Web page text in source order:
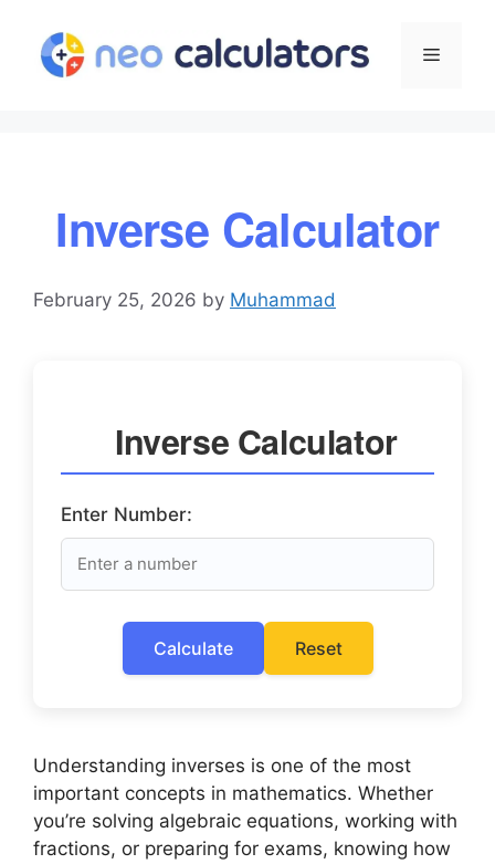
content
Menu
Inverse Calculator
February 25, 2026 by Muhammad
Inverse Calculator
Enter Number:
Calculate Reset
Understanding inverses is one of the most
important concepts in mathematics. Whether
you’re solving algebraic equations, working with
fractions, or preparing for exams, knowing how